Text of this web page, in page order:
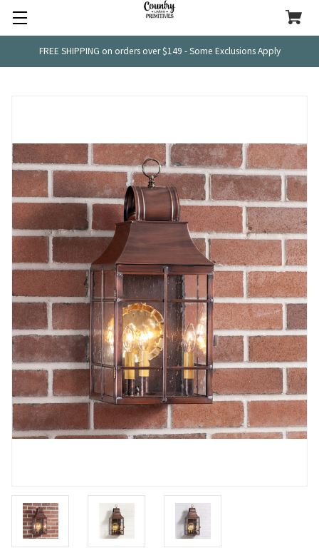
FREE SHIPPING on orders over $149 - Some Exclusions Apply